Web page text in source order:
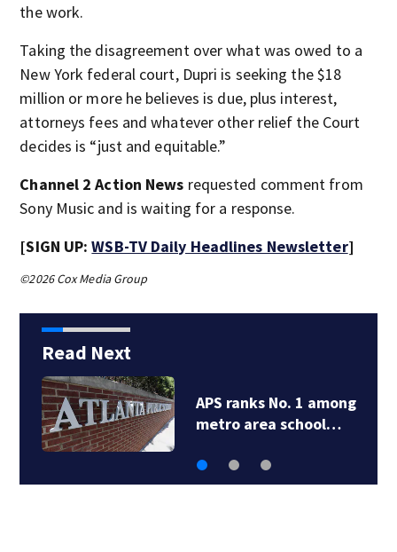
the work.
Taking the disagreement over what was owed to a
New York federal court, Dupri is seeking the $18
million or more he believes is due, plus interest,
attorneys fees and whatever other relief the Court
decides is “just and equitable.”
Channel 2 Action News requested comment from
Sony Music and is waiting for a response.
[SIGN UP:WSB-TV Daily Headlines Newsletter]
©2026 Cox Media Group
Read Next
APS ranks No. 1 among
metro area school…